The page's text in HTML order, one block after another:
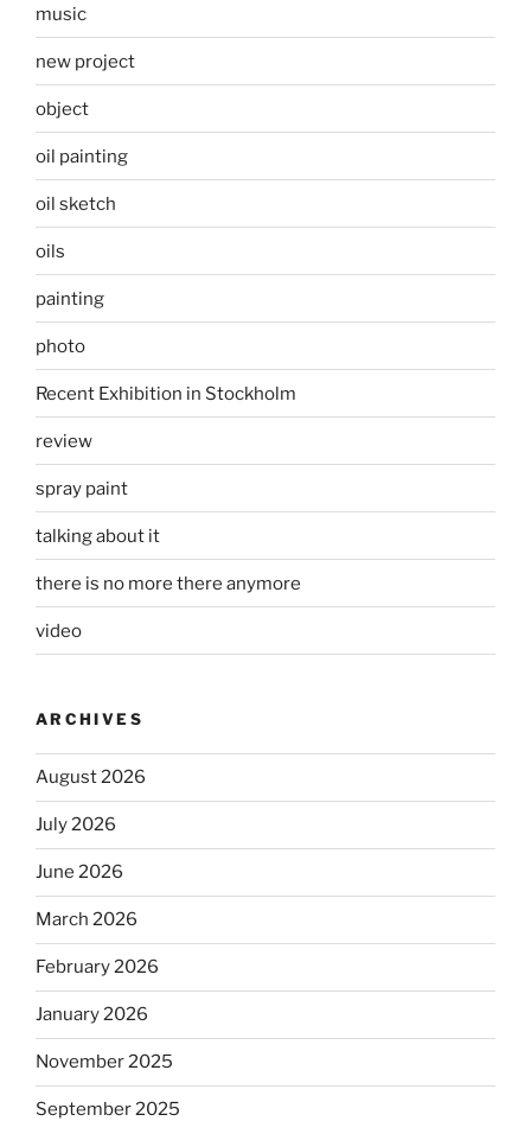
music
new project
object
oil painting
oil sketch
oils
painting
photo
Recent Exhibition in Stockholm
review
spray paint
talking about it
there is no more there anymore
video
ARCHIVES
August 2026
July 2026
June 2026
March 2026
February 2026
January 2026
November 2025
September 2025